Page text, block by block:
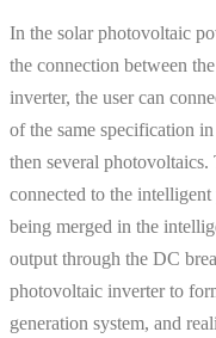
In the solar photovoltaic
the connection between
inverter, the user can
of the same specification
then several
connected to the
being merged in the
output through the DC
photovoltaic inverter to
generation system, and